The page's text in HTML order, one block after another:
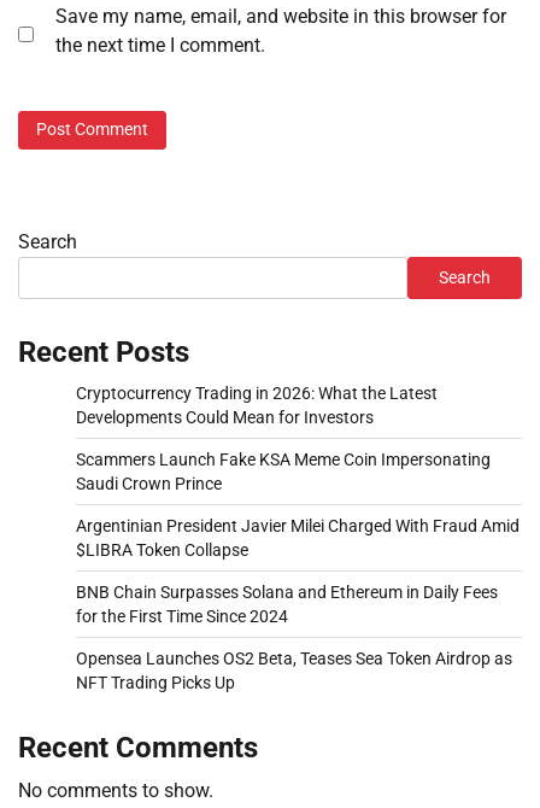
Save my name, email, and website in this browser for
the next time I comment.
Search
Search
Recent Posts
Cryptocurrency Trading in 2026: What the Latest
Developments Could Mean for Investors
Scammers Launch Fake KSA Meme Coin Impersonating
Saudi Crown Prince
Argentinian President Javier Milei Charged With Fraud Amid
$LIBRA Token Collapse
BNB Chain Surpasses Solana and Ethereum in Daily Fees
for the First Time Since 2024
Opensea Launches OS2 Beta, Teases Sea Token Airdrop as
NFT Trading Picks Up
Recent Comments
No comments to show.